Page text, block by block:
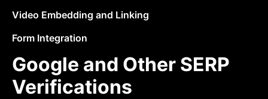
Video Embedding and Linking
Form Integration
Google and Other SERP
Verifications